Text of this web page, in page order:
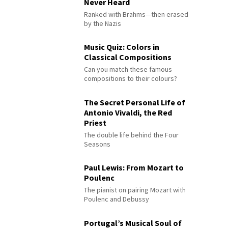
Ranked with Brahms—then erased
by the Nazis
Music Quiz: Colors in
Classical Compositions
Can you match these famous
compositions to their colours?
The Secret Personal Life of
Antonio Vivaldi, the Red
Priest
The double life behind the Four
Seasons
Paul Lewis: From Mozart to
Poulenc
The pianist on pairing Mozart with
Poulenc and Debussy
Portugal’s Musical Soul of